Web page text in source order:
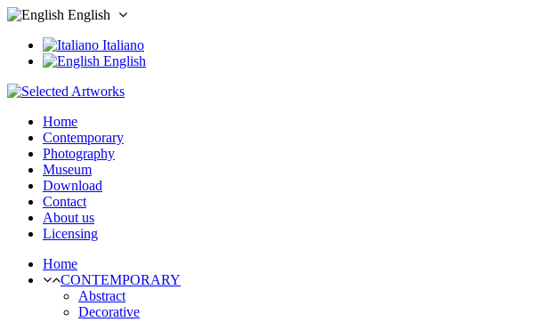
English
Italiano
English
Home
Contemporary
Photography
Museum
Download
Contact
About us
Licensing
Home
CONTEMPORARY
Abstract
Decorative